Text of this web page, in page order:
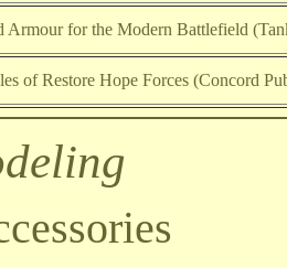
Armour for the Modern Battlefield
of Restore Hope Forces (Concord